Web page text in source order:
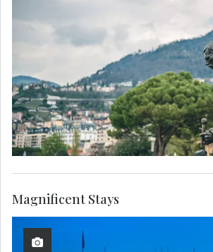
Magnificent Stays